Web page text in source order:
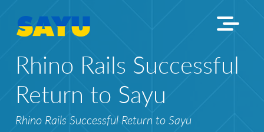
Rhino Rails Successful
Return to Sayu
Rhino Rails Successful Return to Sayu